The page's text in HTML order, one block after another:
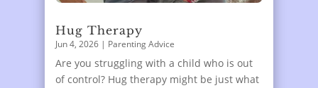
Hug Therapy
Jun 4, 2026| Parenting Advice
Are you struggling with a child who is out
of control? Hug therapy might be just what